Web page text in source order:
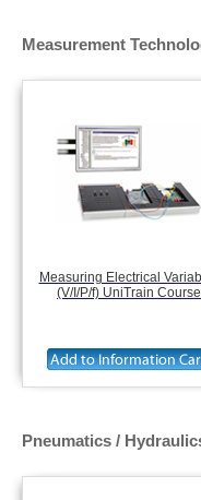
Measurement
Measuring Electrical
(V/I/P/f) UniTrain Course
Pneumatics /